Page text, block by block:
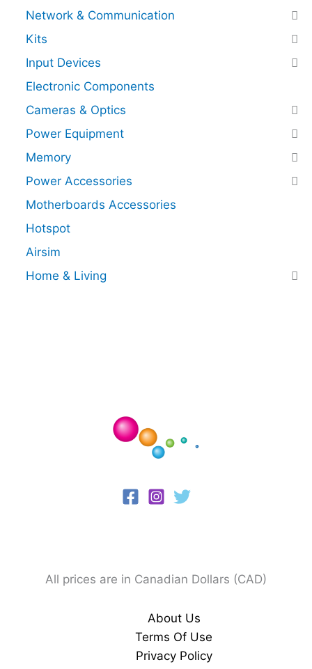
Network & Communication
Kits
Input Devices
Electronic Components
Cameras & Optics
Power Equipment
Memory
Power Accessories
Motherboards Accessories
Hotspot
Airsim
Home & Living
All prices are in Canadian Dollars (CAD)
About Us
Terms Of Use
Privacy Policy